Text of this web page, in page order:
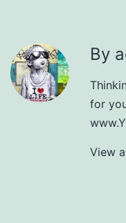
By
for
View